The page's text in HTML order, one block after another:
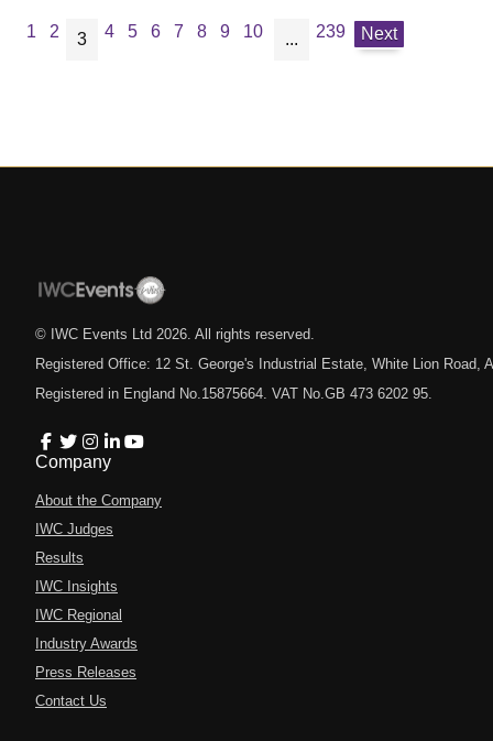
1 2 3 4 5 6 7 8 9 10 ... 239 Next
© IWC Events Ltd 2026. All rights reserved.
Registered Office: 12 St. George's Industrial Estate, White Lion Road,
Registered in England No.15875664. VAT No.GB 473 6202 95.
Company
About the Company
IWC Judges
Results
IWC Insights
IWC Regional
Industry Awards
Press Releases
Contact Us